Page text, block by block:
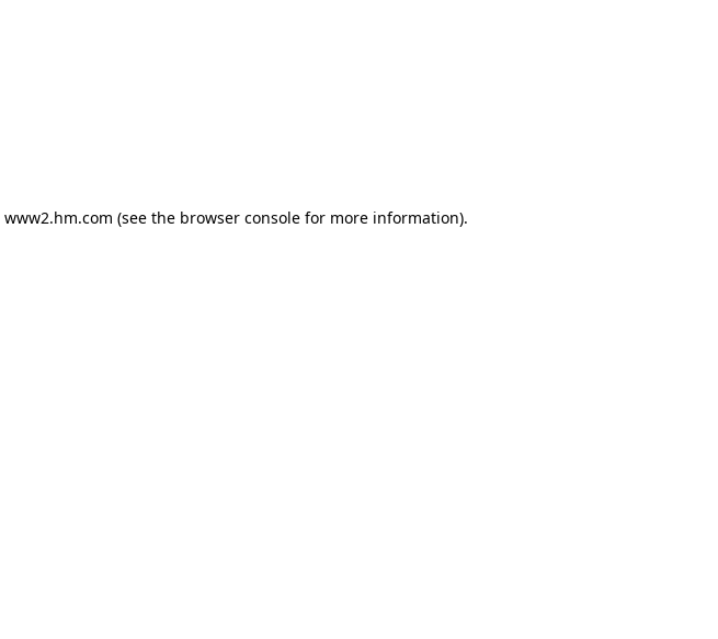
www2.hm.com (see the browser console for more information).